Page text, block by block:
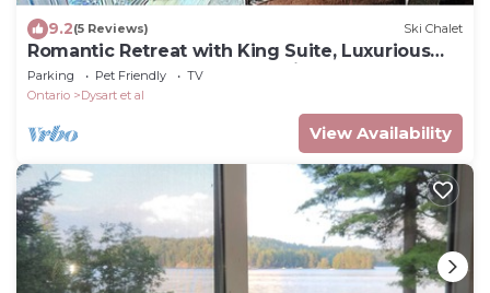
9.2(5 Reviews) Ski Chalet
Romantic Retreat with King Suite, Luxurious
Chalet Surrounded by Towering Maples
Parking Pet Friendly
TV
Ontario
Dysart et al
View Availability